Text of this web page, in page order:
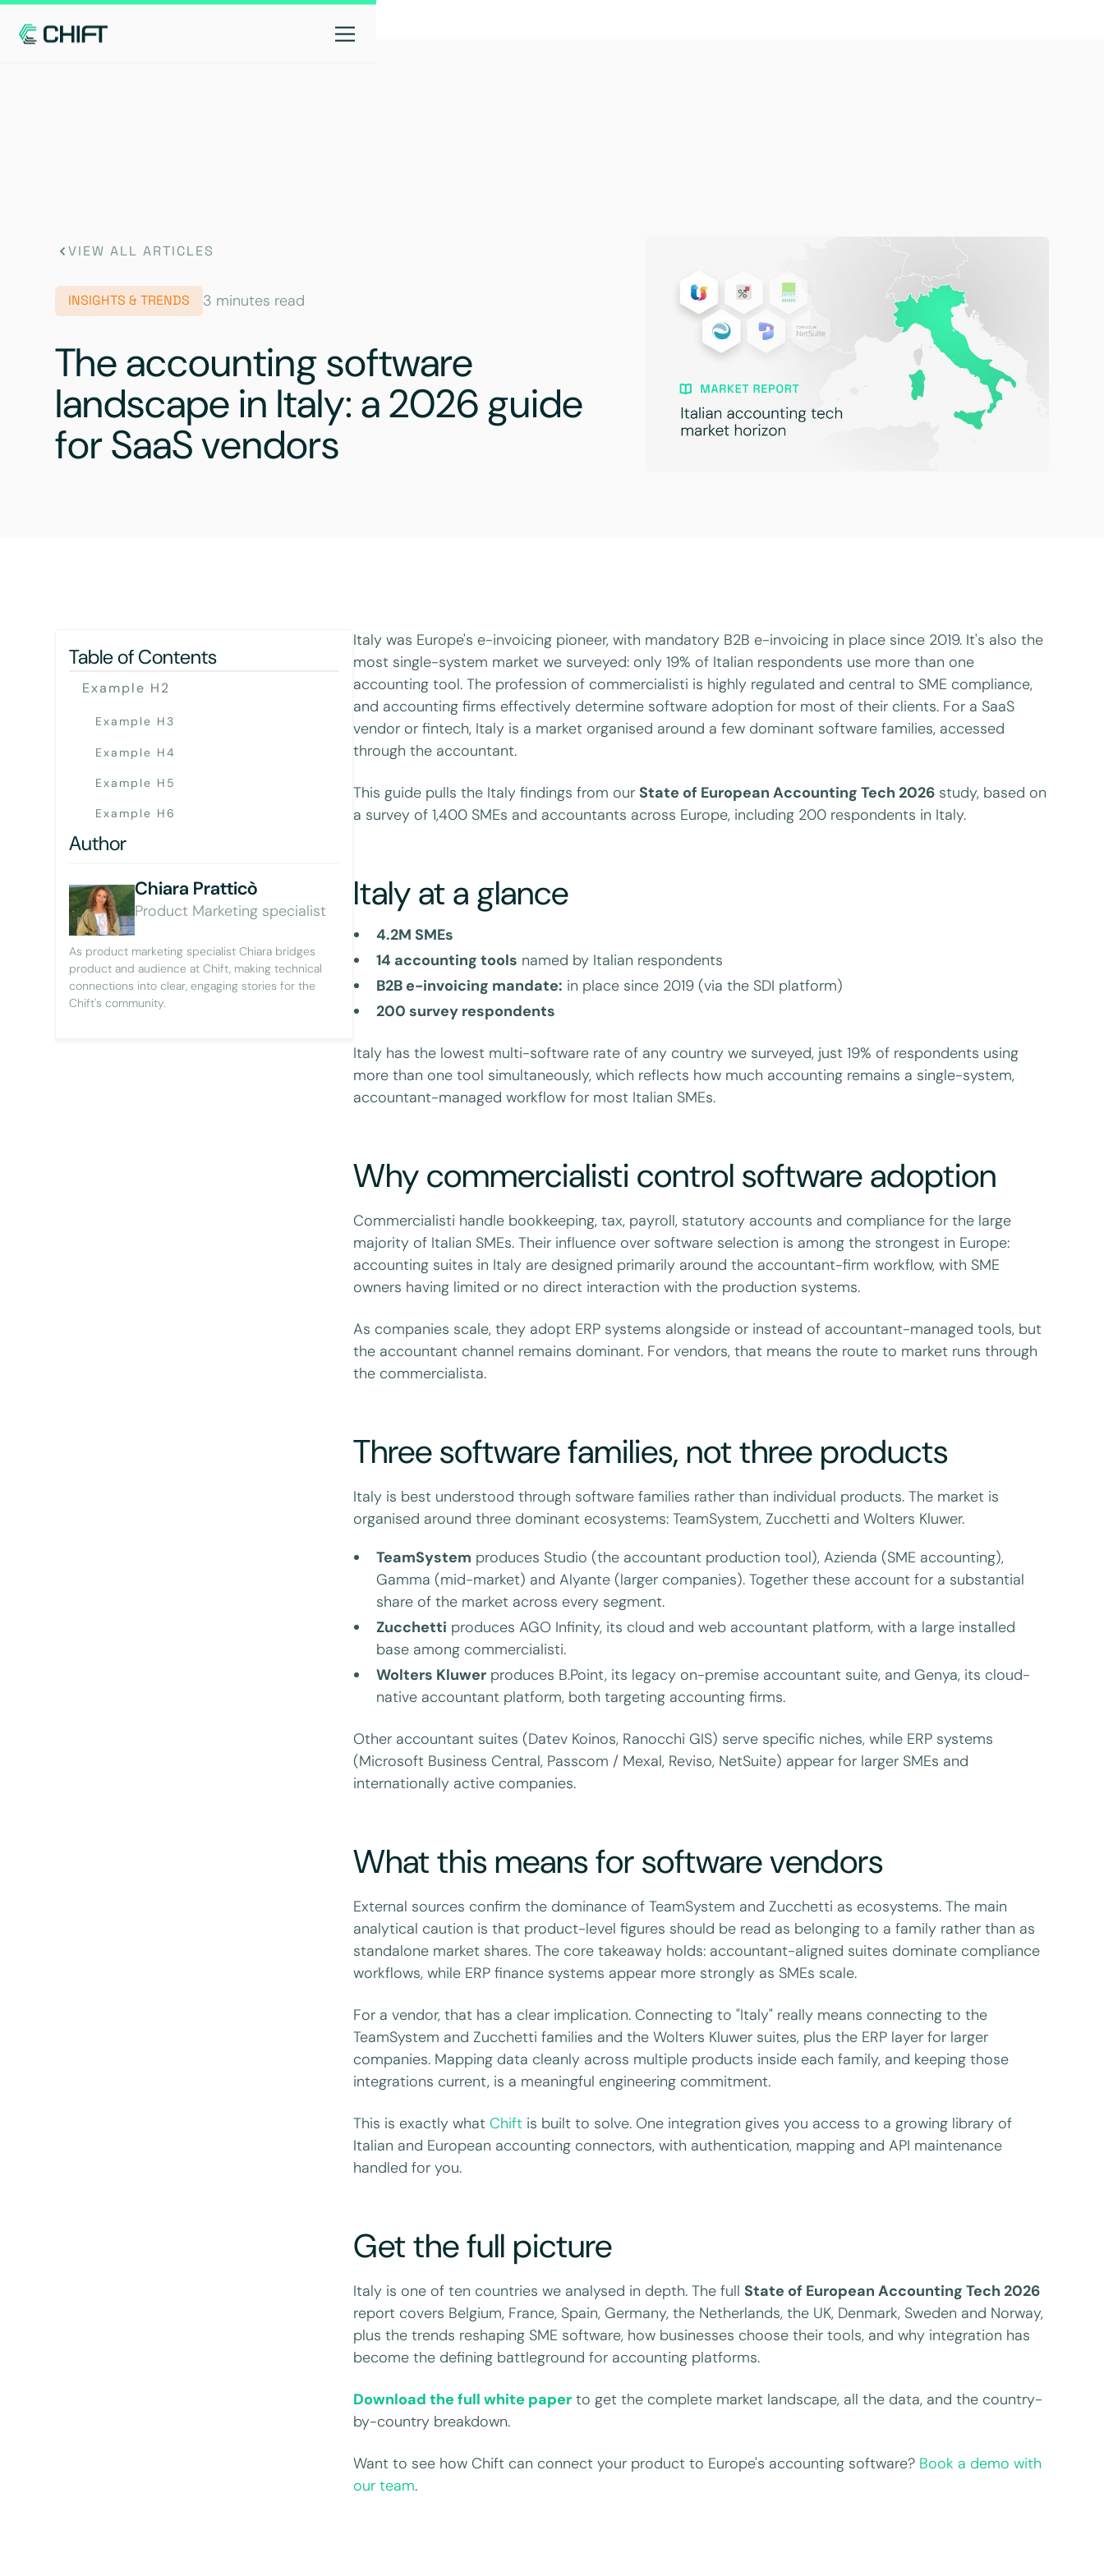
VIEW ALL ARTICLES
INSIGHTS & TRENDS 3 minutes read
The accounting software
landscape in Italy: a 2026 guide
for SaaS vendors
Table of Contents
Example H2
Example H3
Example H4
Example H5
Example H6
Author
Chiara Pratticò
Product Marketing specialist
As product marketing specialist Chiara bridges
product and audience at Chift, making technical
connections into clear, engaging stories for the
Chift's community.
Italy was Europe's e-invoicing pioneer, with mandatory B2B e-invoicing in place since 2019. It's also the
most single-system market we surveyed: only 19% of Italian respondents use more than one
accounting tool. The profession of commercialisti is highly regulated and central to SME compliance,
and accounting firms effectively determine software adoption for most of their clients. For a SaaS
vendor or fintech, Italy is a market organised around a few dominant software families, accessed
through the accountant.
This guide pulls the Italy findings from our State of European Accounting Tech 2026 study, based on
a survey of 1,400 SMEs and accountants across Europe, including 200 respondents in Italy.
Italy at a glance
4.2M SMEs
14 accounting tools named by Italian respondents
B2B e-invoicing mandate: in place since 2019 (via the SDI platform)
200 survey respondents
Italy has the lowest multi-software rate of any country we surveyed, just 19% of respondents using
more than one tool simultaneously, which reflects how much accounting remains a single-system,
accountant-managed workflow for most Italian SMEs.
Why commercialisti control software adoption
Commercialisti handle bookkeeping, tax, payroll, statutory accounts and compliance for the large
majority of Italian SMEs. Their influence over software selection is among the strongest in Europe:
accounting suites in Italy are designed primarily around the accountant-firm workflow, with SME
owners having limited or no direct interaction with the production systems.
As companies scale, they adopt ERP systems alongside or instead of accountant-managed tools, but
the accountant channel remains dominant. For vendors, that means the route to market runs through
the commercialista.
Three software families, not three products
Italy is best understood through software families rather than individual products. The market is
organised around three dominant ecosystems: TeamSystem, Zucchetti and Wolters Kluwer.
TeamSystem produces Studio (the accountant production tool), Azienda (SME accounting),
Gamma (mid-market) and Alyante (larger companies). Together these account for a substantial
share of the market across every segment.
Zucchetti produces AGO Infinity, its cloud and web accountant platform, with a large installed
base among commercialisti.
Wolters Kluwer produces B.Point, its legacy on-premise accountant suite, and Genya, its cloud-
native accountant platform, both targeting accounting firms.
Other accountant suites (Datev Koinos, Ranocchi GIS) serve specific niches, while ERP systems
(Microsoft Business Central, Passcom / Mexal, Reviso, NetSuite) appear for larger SMEs and
internationally active companies.
What this means for software vendors
External sources confirm the dominance of TeamSystem and Zucchetti as ecosystems. The main
analytical caution is that product-level figures should be read as belonging to a family rather than as
standalone market shares. The core takeaway holds: accountant-aligned suites dominate compliance
workflows, while ERP finance systems appear more strongly as SMEs scale.
For a vendor, that has a clear implication. Connecting to "Italy" really means connecting to the
TeamSystem and Zucchetti families and the Wolters Kluwer suites, plus the ERP layer for larger
companies. Mapping data cleanly across multiple products inside each family, and keeping those
integrations current, is a meaningful engineering commitment.
This is exactly whatChift is built to solve. One integration gives you access to a growing library of
Italian and European accounting connectors, with authentication, mapping and API maintenance
handled for you.
Get the full picture
Italy is one of ten countries we analysed in depth. The full State of European Accounting Tech 2026
report covers Belgium, France, Spain, Germany, the Netherlands, the UK, Denmark, Sweden and Norway,
plus the trends reshaping SME software, how businesses choose their tools, and why integration has
become the defining battleground for accounting platforms.
Download the full white paper to get the complete market landscape, all the data, and the country-
by-country breakdown.
Want to see how Chift can connect your product to Europe's accounting software? Book a demo with
our team.